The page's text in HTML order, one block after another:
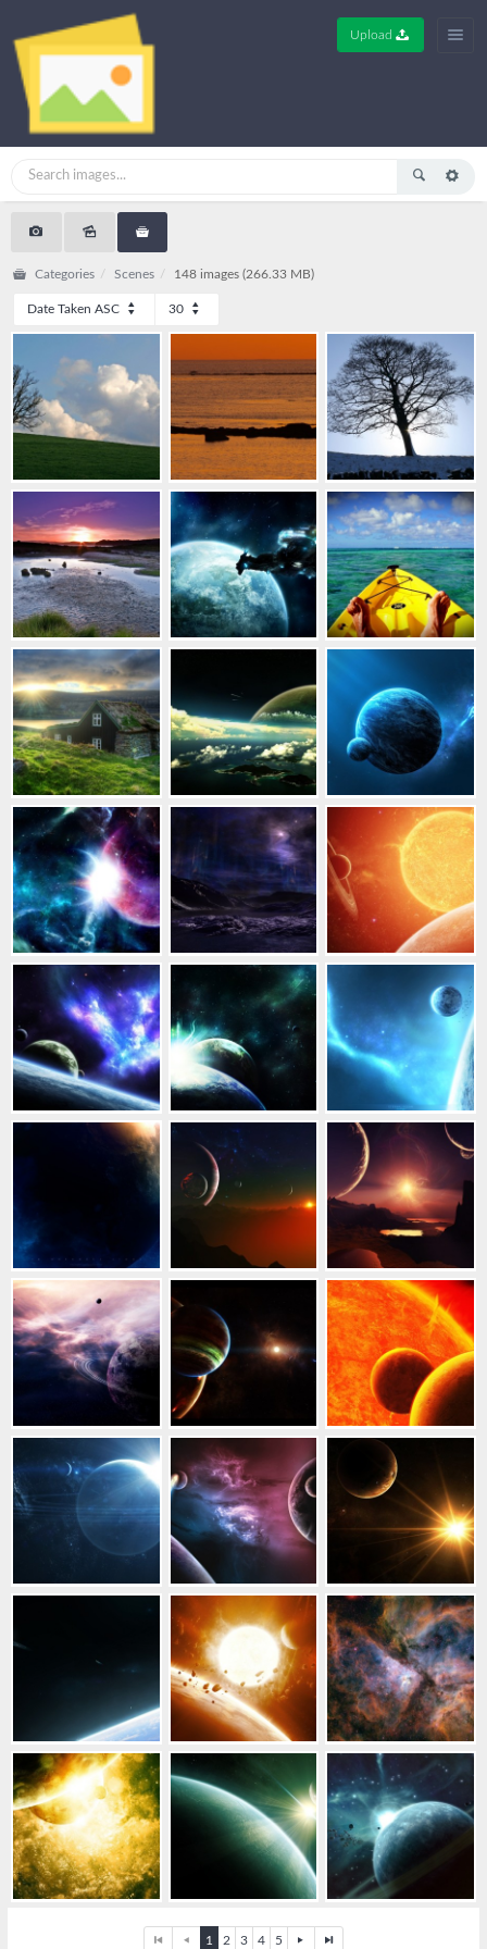
Upload
Categories Scenes 148 images (266.33 MB)
Date Taken ASC 30
1 2 3 4 5